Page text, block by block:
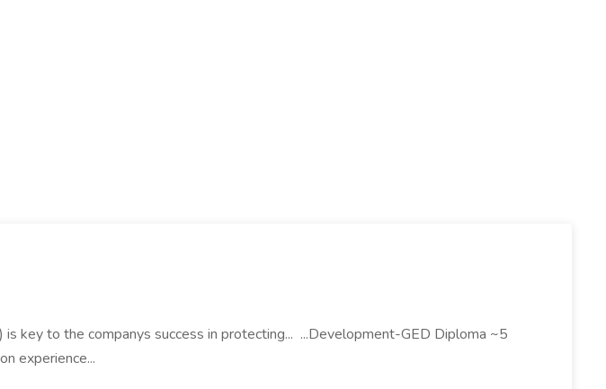
key to the companys success in protecting... ...Development-GED Diploma ~5
experience...